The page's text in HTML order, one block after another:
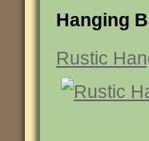
Hanging
Rustic